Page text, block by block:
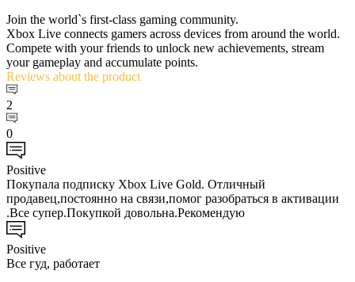
Join the world`s first-class gaming community.
Xbox Live connects gamers across devices from around the world.
Compete with your friends to unlock new achievements, stream
your gameplay and accumulate points.
Reviews about the product
2
0
Positive
Покупала подписку Xbox Live Gold. Отличный
продавец,постоянно на связи,помог разобраться в активации
.Все супер.Покупкой довольна.Рекомендую
Positive
Все гуд, работает